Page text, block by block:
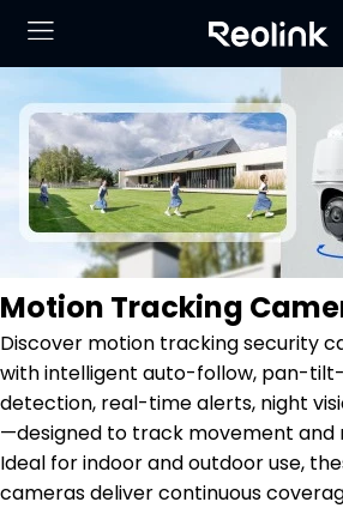
Motion Tracking
Discover motion tracking security
with intelligent auto-follow, pan-
detection, real-time alerts, night
—designed to track movement and
Ideal for indoor and outdoor use,
cameras deliver continuous